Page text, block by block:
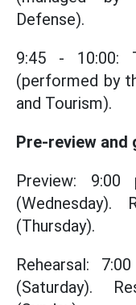
Defense).
9:45 - 10:00:
(performed by
and Tourism).
Pre-review and
Preview:
(Wednesday).
(Thursday).
Rehearsal:
(Saturday).